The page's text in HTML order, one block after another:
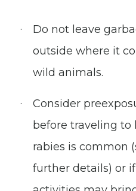
Do not leave
outside where it
wild animals.
Consider
before traveling to
rabies is common
further details) or